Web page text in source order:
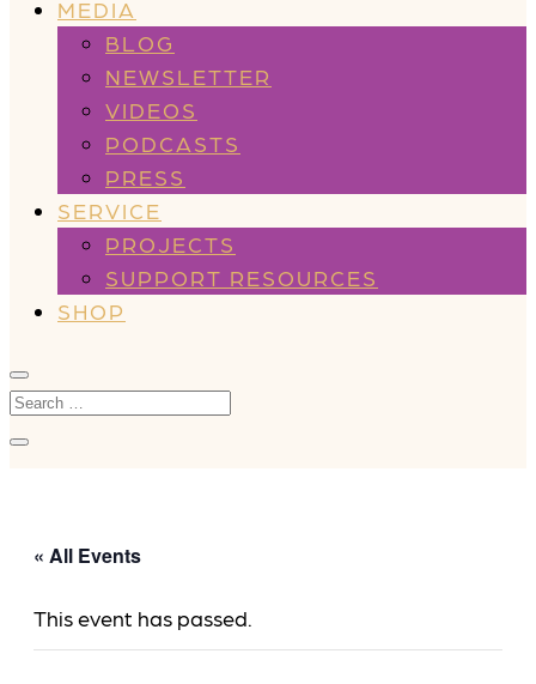
MEDIA
BLOG
NEWSLETTER
VIDEOS
PODCASTS
PRESS
SERVICE
PROJECTS
SUPPORT RESOURCES
SHOP
« All Events
This event has passed.